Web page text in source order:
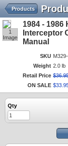
Products
1
Image
1984 - 1986
Interceptor
Manual
SKU
Weight 2.0 lb
Retail Price $36.
ON SALE $33
Qty